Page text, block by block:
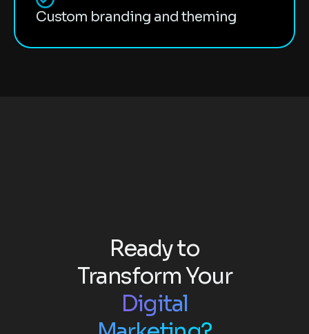
Custom branding and theming
Ready to
Transform Your
Digital